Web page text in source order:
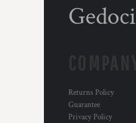
Gedoci
Returns Policy
Guarantee
Privacy Policy